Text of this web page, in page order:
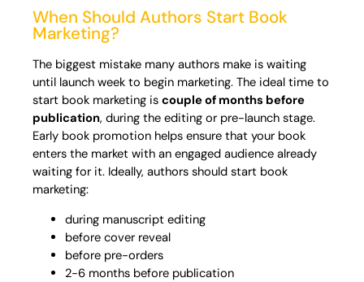
When Should Authors Start Book
Marketing?
The biggest mistake many authors make is waiting
until launch week to begin marketing. The ideal time to
start book marketing is couple of months before
publication, during the editing or pre-launch stage.
Early book promotion helps ensure that your book
enters the market with an engaged audience already
waiting for it. Ideally, authors should start book
marketing:
during manuscript editing
before cover reveal
before pre-orders
2-6 months before publication